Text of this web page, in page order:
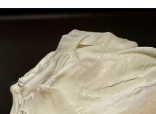
Resin Charms
than you think—and so much fun! With just
UV resin, a few colors, and simple tools,
can create custom gifts, keychains, or
accessories that are completely unique. A
perfect weekend project for beginners or
anyone looking to try something new and
creative!